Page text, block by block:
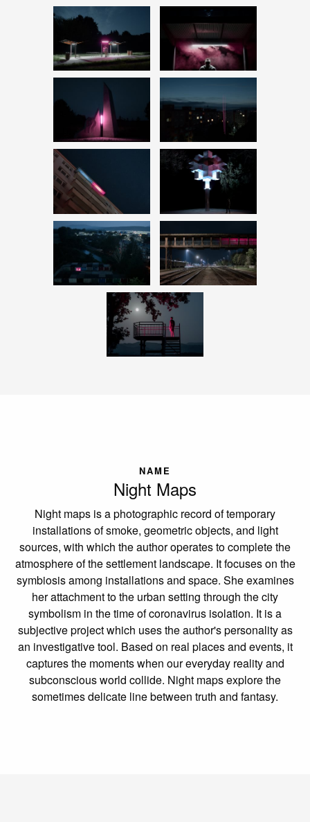
NAME
Night Maps
Night maps is a photographic record of temporary
installations of smoke, geometric objects, and light
sources, with which the author operates to complete the
atmosphere of the settlement landscape. It focuses on the
symbiosis among installations and space. She examines
her attachment to the urban setting through the city
symbolism in the time of coronavirus isolation. It is a
subjective project which uses the author's personality as
an investigative tool. Based on real places and events, it
captures the moments when our everyday reality and
subconscious world collide. Night maps explore the
sometimes delicate line between truth and fantasy.